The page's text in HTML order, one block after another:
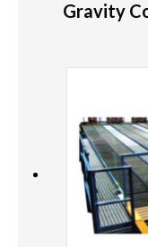
Gravity